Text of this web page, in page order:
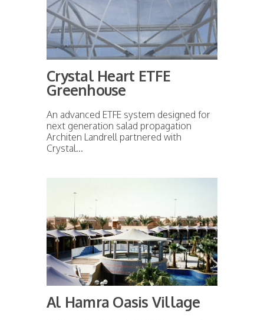
Crystal Heart ETFE
Greenhouse
An advanced ETFE system designed for
next generation salad propagation
Architen Landrell partnered with
Crystal...
Al Hamra Oasis Village